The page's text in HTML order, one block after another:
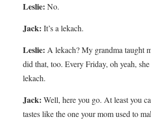
Leslie: No.
Jack: It’s a lekach.
Leslie: A lekach? My grandma taught
did that, too. Every Friday, oh yeah,
lekach.
Jack: Well, here you go. At least you
tastes like the one your mom used to